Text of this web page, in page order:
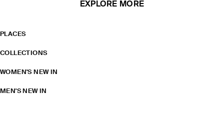
EXPLORE MORE
PLACES
COLLECTIONS
WOMEN'S NEW IN
MEN'S NEW IN